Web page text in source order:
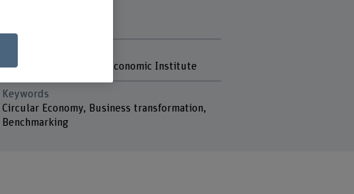
ETH Zürich KOF Swiss Economic Institute
Keywords
Circular Economy, Business transformation,
Benchmarking